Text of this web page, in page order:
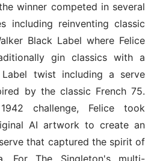
winner competed in several
including reinventing classic
Black Label where Felice
gin classics with a
Label twist including a serve
by the classic French 75.
challenge, Felice took
AI artwork to create an
that captured the spirit of